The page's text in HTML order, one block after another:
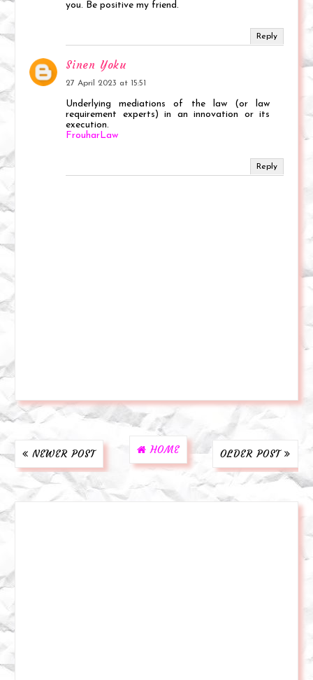
you. Be positive my friend.
Reply
Sinen Yoku
27 April 2023 at 15:51
Underlying mediations of the law (or law
requirement experts) in an innovation or its
execution.
FrouharLaw
Reply
NEWER POST OLDER POST
HOME